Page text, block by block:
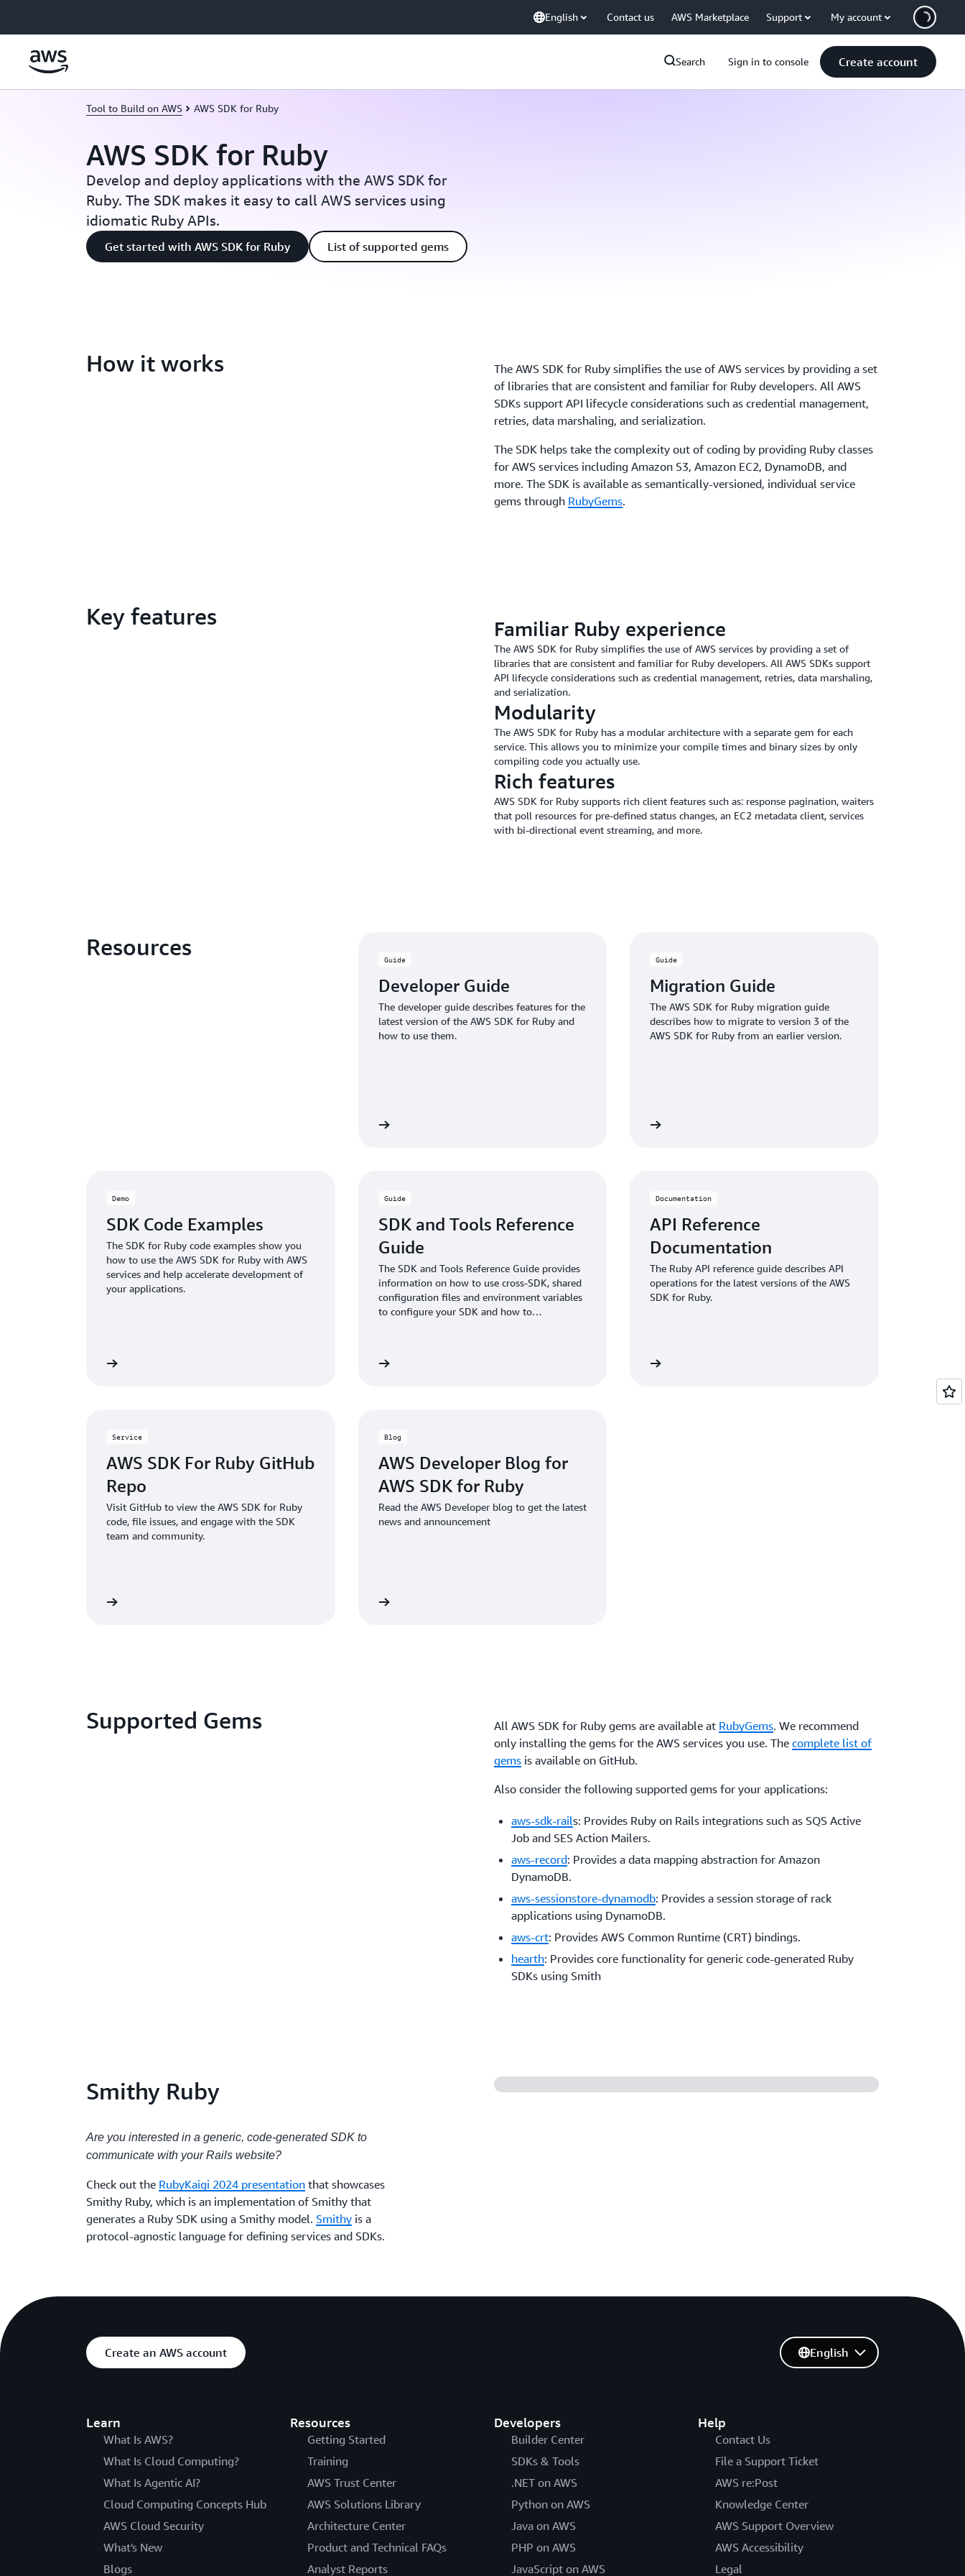
English Contact us AWS Marketplace Support My account
Search Sign in to console Create account
Tool to Build on AWS AWS SDK for Ruby
AWS SDK for Ruby
Develop and deploy applications with the AWS SDK for
Ruby. The SDK makes it easy to call AWS services using
idiomatic Ruby APIs.
Get started with AWS SDK for Ruby List of supported gems
How it works
The AWS SDK for Ruby simplifies the use of AWS services by providing a set
of libraries that are consistent and familiar for Ruby developers. All AWS
SDKs support API lifecycle considerations such as credential management,
retries, data marshaling, and serialization.
The SDK helps take the complexity out of coding by providing Ruby classes
for AWS services including Amazon S3, Amazon EC2, DynamoDB, and
more. The SDK is available as semantically-versioned, individual service
gems through RubyGems.
Key features Familiar Ruby experience
The AWS SDK for Ruby simplifies the use of AWS services by providing a set of
libraries that are consistent and familiar for Ruby developers. All AWS SDKs support
API lifecycle considerations such as credential management, retries, data marshaling,
and serialization.
Modularity
The AWS SDK for Ruby has a modular architecture with a separate gem for each
service. This allows you to minimize your compile times and binary sizes by only
compiling code you actually use.
Rich features
AWS SDK for Ruby supports rich client features such as: response pagination, waiters
that poll resources for pre-defined status changes, an EC2 metadata client, services
with bi-directional event streaming, and more.
Resources Guide
Developer Guide
The developer guide describes features for the
latest version of the AWS SDK for Ruby and
how to use them.
Guide
Migration Guide
The AWS SDK for Ruby migration guide
describes how to migrate to version 3 of the
AWS SDK for Ruby from an earlier version.
Demo
SDK Code Examples
The SDK for Ruby code examples show you
how to use the AWS SDK for Ruby with AWS
services and help accelerate development of
your applications.
Guide
SDK and Tools Reference
Guide
The SDK and Tools Reference Guide provides
information on how to use cross-SDK, shared
configuration files and environment variables
to configure your SDK and how to
Documentation
API Reference
Documentation
The Ruby API reference guide describes API
operations for the latest versions of the AWS
SDK for Ruby.
Service
AWS SDK For Ruby GitHub
Repo
Visit GitHub to view the AWS SDK for Ruby
code, file issues, and engage with the SDK
team and community.
Blog
AWS Developer Blog for
AWS SDK for Ruby
Read the AWS Developer blog to get the latest
news and announcement
Supported Gems All AWS SDK for Ruby gems are available at RubyGems. We recommend
only installing the gems for the AWS services you use. The complete list of
gems is available on GitHub.
Also consider the following supported gems for your applications:
aws-sdk-rails: Provides Ruby on Rails integrations such as SQS Active
Job and SES Action Mailers.
aws-record: Provides a data mapping abstraction for Amazon
DynamoDB.
aws-sessionstore-dynamodb: Provides a session storage of rack
applications using DynamoDB.
aws-crt: Provides AWS Common Runtime (CRT) bindings.
hearth: Provides core functionality for generic code-generated Ruby
SDKs using Smith
Smithy Ruby
Are you interested in a generic, code-generated SDK to
communicate with your Rails website?
Check out the RubyKaigi 2024 presentation that showcases
Smithy Ruby, which is an implementation of Smithy that
generates a Ruby SDK using a Smithy model. Smithy is a
protocol-agnostic language for defining services and SDKs.
Create an AWS account
Learn
What Is AWS?
What Is Cloud Computing?
What Is Agentic AI?
Cloud Computing Concepts Hub
AWS Cloud Security
What's New
Blogs
Resources
Getting Started
Training
AWS Trust Center
AWS Solutions Library
Architecture Center
Product and Technical FAQs
Analyst Reports
Developers
Builder Center
SDKs & Tools
.NET on AWS
Python on AWS
Java on AWS
PHP on AWS
JavaScript on AWS
Help
Contact Us
File a Support Ticket
AWS re:Post
Knowledge Center
AWS Support Overview
AWS Accessibility
Legal
English